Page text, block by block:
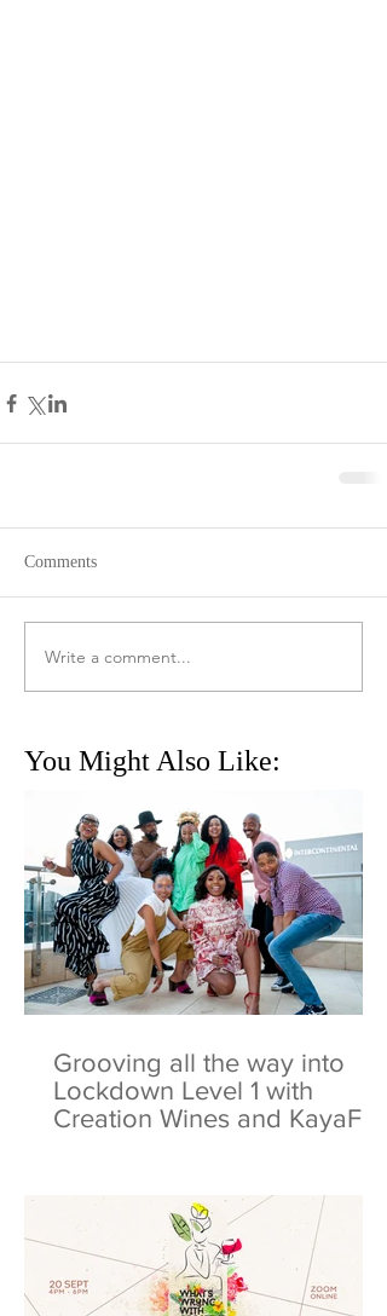
You Might Also Like:
Comments
Write a comment...
Grooving all the way into
Lockdown Level 1 with
Creation Wines and KayaFM